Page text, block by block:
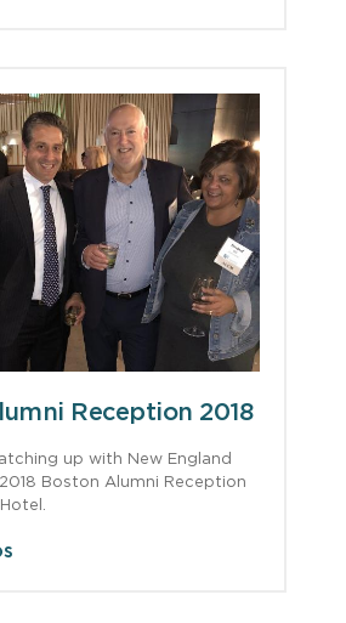
Reception 2018
up with New England
Boston Alumni Reception